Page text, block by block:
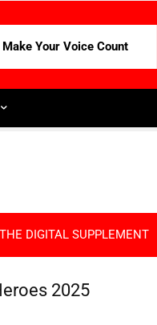
Make Your Voice Count
DIGITAL SUPPLEMENT
2025